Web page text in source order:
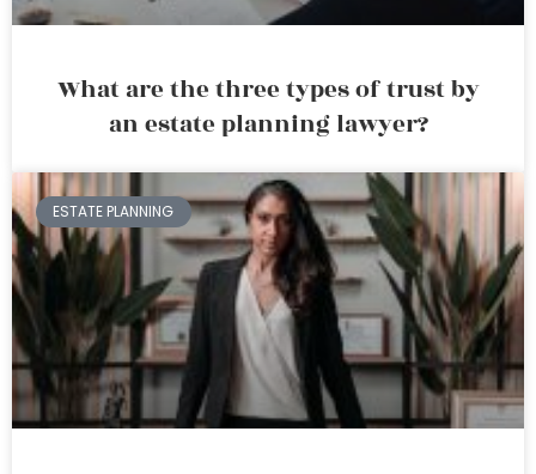
What are the three types of trust by
an estate planning lawyer?
ESTATE PLANNING